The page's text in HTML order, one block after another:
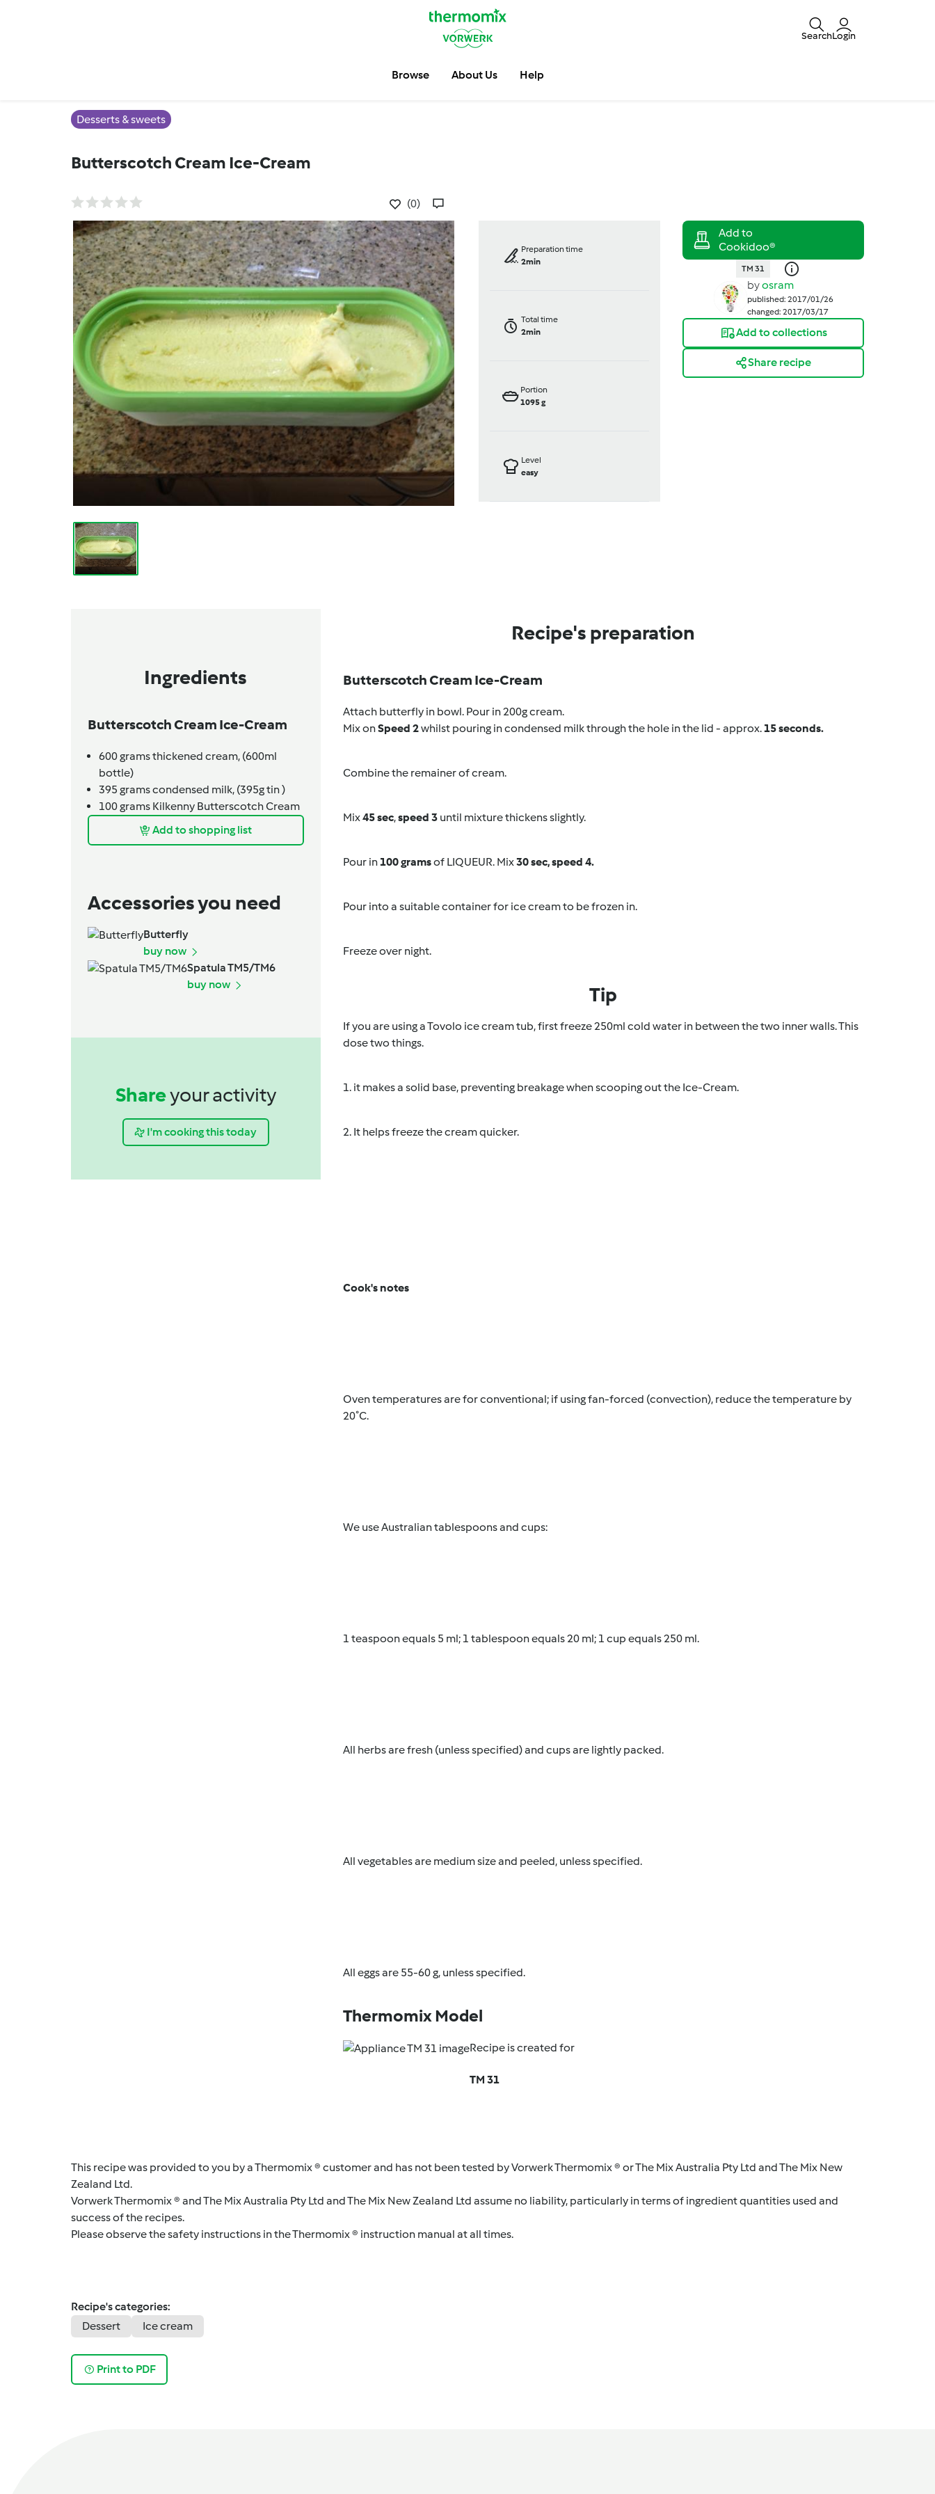
SearchLogin
Browse About Us Help
Desserts & sweets
Butterscotch Cream Ice-Cream
(0)
Preparation time
2min
Total time
2min
Portion
1095g
Level
easy
TM 31
byosram
published: 2017/01/26
changed: 2017/03/17
Add to collections
Share recipe
Ingredients
Butterscotch Cream Ice-Cream
600gramsthickened cream, (600ml
bottle)
395 gramscondensed milk, (395g tin )
100grams Kilkenny Butterscotch Cream
Add to shopping list
Accessories you need
Butterfly
buy now
Spatula TM5/TM6
buy now
Shareyour activity
I'm cooking this today
Recipe's preparation
Butterscotch Cream Ice-Cream
Attach butterfly in bowl. Pour in 200g cream.
Mix onSpeed 2whilst pouring in condensed milk through the hole in the lid - approx. 15 seconds.
Combine the remainer of cream.
Mix45 sec,speed 3until mixture thickens slightly.
Pour in 100 gramsof LIQUEUR. Mix30 sec, speed 4.
Pour into a suitable container for ice cream to be frozen in.
Freeze over night.
Tip
If you are using a Tovolo ice cream tub, first freeze 250ml cold water in between the two inner walls. This
dose two things.
1. it makes a solid base, preventing breakage when scooping out the Ice-Cream.
2. It helps freeze the cream quicker.
Cook's notes
Oven temperatures are for conventional; if using fan-forced (convection), reduce the temperature by
20˚C.
We use Australian tablespoons and cups:
1 teaspoon equals 5 ml; 1 tablespoon equals 20 ml; 1 cup equals 250 ml.
All herbs are fresh (unless specified) and cups are lightly packed.
All vegetables are medium size and peeled, unless specified.
All eggs are 55-60 g, unless specified.
Thermomix Model
Recipe is created for
TM 31
This recipe was provided to you by a Thermomix ® customer and has not been tested by Vorwerk Thermomix ® or The Mix Australia Pty Ltd and The Mix New
Zealand Ltd.
Vorwerk Thermomix ® and The Mix Australia Pty Ltd and The Mix New Zealand Ltd assume no liability, particularly in terms of ingredient quantities used and
success of the recipes.
Please observe the safety instructions in the Thermomix ® instruction manual at all times.
Recipe's categories:
Dessert
Ice cream
Print to PDF